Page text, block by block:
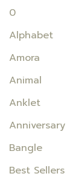
0
Alphabet
Amora
Animal
Anklet
Anniversary
Bangle
Best Sellers